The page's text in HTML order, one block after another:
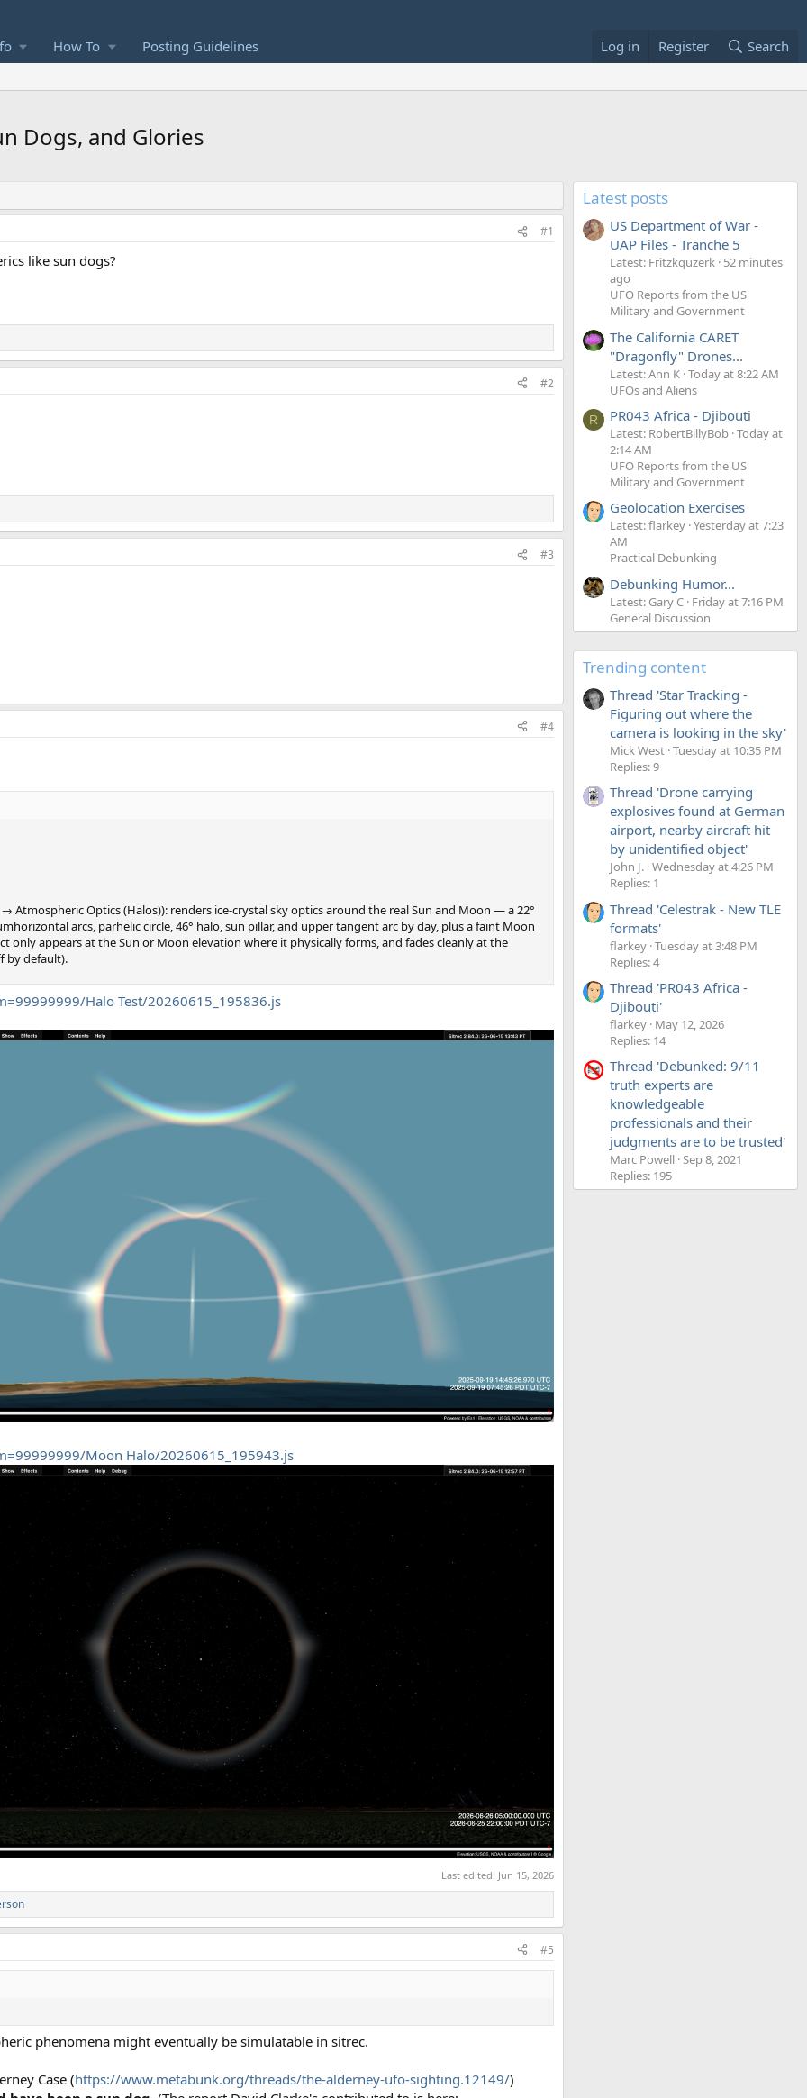
How To Posting Guidelines Log in Register Search
Dogs, and Glories
#1
like sun dogs?
#2
#3
#4
Atmospheric Optics (Halos)): renders ice-crystal sky optics around the real Sun and Moon — a 22°
arcs, parhelic circle, 46° halo, sun pillar, and upper tangent arc by day, plus a faint Moon
only appears at the Sun or Moon elevation where it physically forms, and fades cleanly at the
by default).
Halo Test/20260615_195836.js
Moon Halo/20260615_195943.js
Last edited: Jun 15, 2026
#5
phenomena might eventually be simulatable in sitrec.
Case (https://www.metabunk.org/threads/the-alderney-ufo-sighting.12149/)
Latest posts
US Department of War -
UAP Files - Tranche 5
Latest: Fritzkquzerk 52 minutes
ago
UFO Reports from the US
Military and Government
The California CARET
"Dragonfly" Drones...
Latest: Ann K Today at 8:22 AM
UFOs and Aliens
R PR043 Africa - Djibouti
Latest: RobertBillyBob Today at
2:14 AM
UFO Reports from the US
Military and Government
Geolocation Exercises
Latest: flarkey Yesterday at 7:23
AM
Practical Debunking
Debunking Humor...
Latest: Gary C Friday at 7:16 PM
General Discussion
Trending content
Thread 'Star Tracking -
Figuring out where the
camera is looking in the sky'
Mick West Tuesday at 10:35 PM
Replies: 9
Thread 'Drone carrying
explosives found at German
airport, nearby aircraft hit
by unidentified object'
John J. Wednesday at 4:26 PM
Replies: 1
Thread 'Celestrak - New TLE
formats'
flarkey Tuesday at 3:48 PM
Replies: 4
Thread 'PR043 Africa -
Djibouti'
flarkey May 12, 2026
Replies: 14
Thread 'Debunked: 9/11
truth experts are
knowledgeable
professionals and their
judgments are to be trusted'
Marc Powell Sep 8, 2021
Replies: 195